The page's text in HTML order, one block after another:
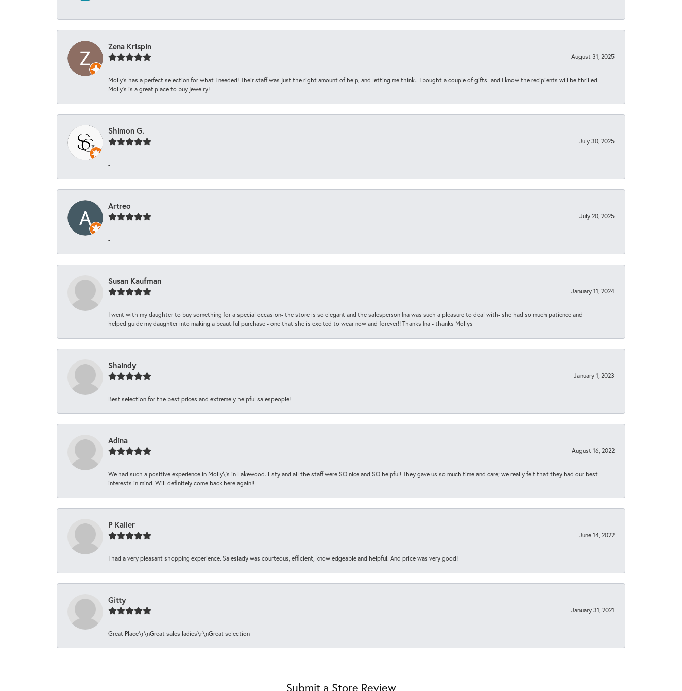
-
Zena Krispin
August 31, 2025
Molly’s has a perfect selection for what I needed! Their staff was just the right amount of help, and letting me think.. I bought a couple of gifts- and I know the recipients will be thrilled.
Molly’s is a great place to buy jewelry!
Shimon G.
July 30, 2025
-
Artreo
July 20, 2025
-
Susan Kaufman
January 11, 2024
I went with my daughter to buy something for a special occasion- the store is so elegant and the salesperson Ina was such a pleasure to deal with- she had so much patience and
helped guide my daughter into making a beautiful purchase - one that she is excited to wear now and forever!! Thanks Ina - thanks Mollys
Shaindy
January 1, 2023
Best selection for the best prices and extremely helpful salespeople!
Adina
August 16, 2022
We had such a positive experience in Molly\'s in Lakewood. Esty and all the staff were SO nice and SO helpful! They gave us so much time and care; we really felt that they had our best
interests in mind. Will definitely come back here again!!
P Kaller
June 14, 2022
I had a very pleasant shopping experience. Saleslady was courteous, efficient, knowledgeable and helpful. And price was very good!
Gitty
January 31, 2021
Great Place\r\nGreat sales ladies\r\nGreat selection
Submit a Store Review